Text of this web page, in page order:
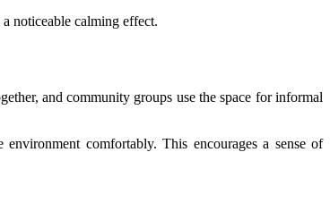
noticeable calming effect.
and community groups use the space for informal
comfortably. This encourages a sense of